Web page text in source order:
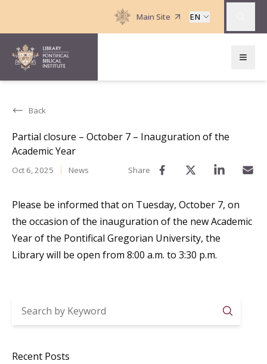
Main Site EN
Back
Partial closure – October 7 – Inauguration of the
Academic Year
Oct 6, 2025 News Share
Please be informed that on Tuesday, October 7, on
the occasion of the inauguration of the new Academic
Year of the Pontifical Gregorian University, the
Library will be open from 8:00 a.m. to 3:30 p.m.
Recent Posts